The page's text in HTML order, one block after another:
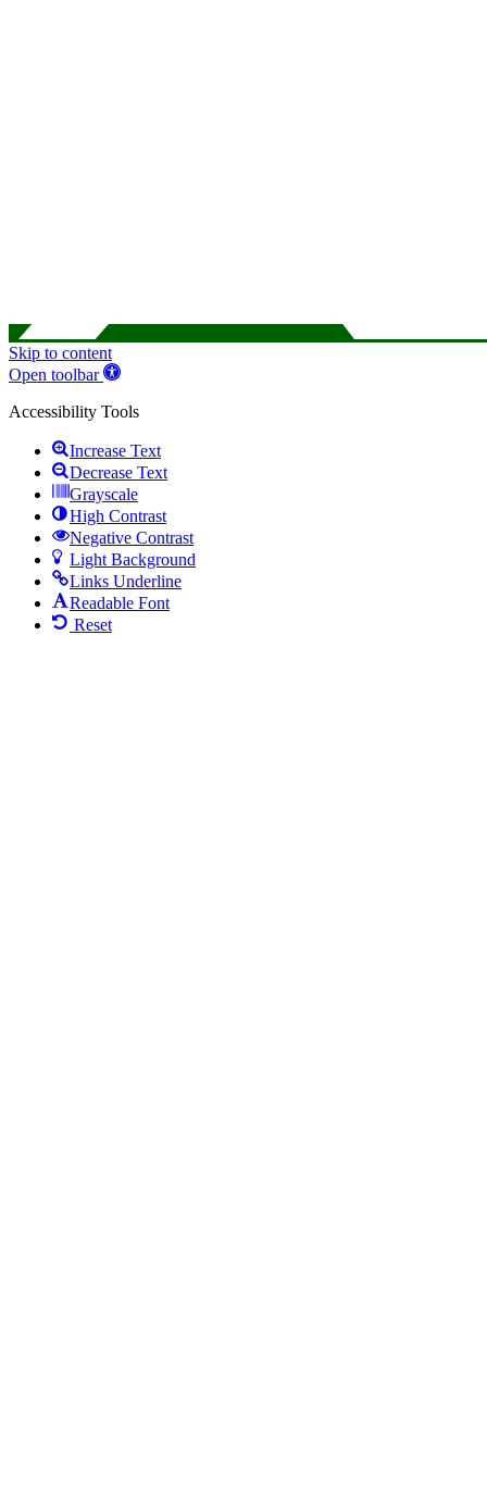
Skip to content
Open toolbar
Accessibility Tools
Increase Text
Decrease Text
Grayscale
High Contrast
Negative Contrast
Light Background
Links Underline
Readable Font
Reset